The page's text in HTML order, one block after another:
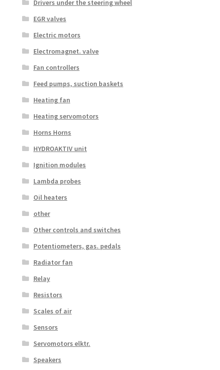
Drivers under the steering wheel
EGR valves
Electric motors
Electromagnet. valve
Fan controllers
Feed pumps, suction baskets
Heating fan
Heating servomotors
Horns Horns
HYDROAKTIV unit
Ignition modules
Lambda probes
Oil heaters
other
Other controls and switches
Potentiometers, gas. pedals
Radiator fan
Relay
Resistors
Scales of air
Sensors
Servomotors elktr.
Speakers